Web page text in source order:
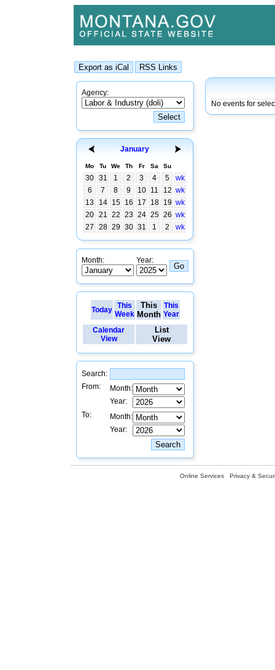
Agency:
January
Mo Tu We Th Fr Sa Su
30 31 1 2 3 4 5
wk
6
7 8 9 10 11 12 wk
13
14 15 16 17 18 19 wk
20 21 22 23 24 25 26 wk
27
28 29 30 31 1 2 wk
Month: Year:
Today
This
Week
This
Month
This
Year
Calendar
View
List
View
Search:
From:
Month:
Year:
To:
Month:
Year:
No events for
Online Services Privacy &